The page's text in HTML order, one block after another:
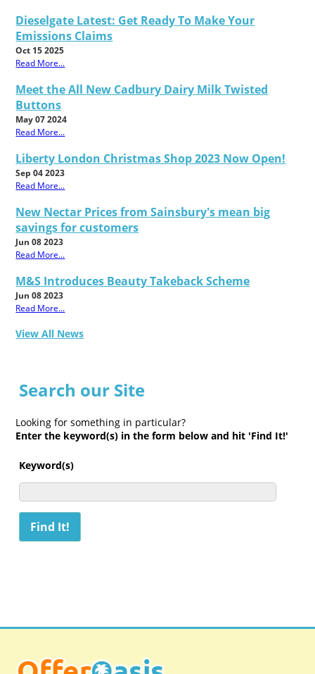
Dieselgate Latest: Get Ready To Make Your
Emissions Claims
Oct 15 2025
Read More...
Meet the All New Cadbury Dairy Milk Twisted
Buttons
May 07 2024
Read More...
Liberty London Christmas Shop 2023 Now Open!
Sep 04 2023
Read More...
New Nectar Prices from Sainsbury's mean big
savings for customers
Jun 08 2023
Read More...
M&S Introduces Beauty Takeback Scheme
Jun 08 2023
Read More...
View All News
Search our Site
Looking for something in particular?
Enter the keyword(s) in the form below and hit 'Find It!'
Keyword(s)